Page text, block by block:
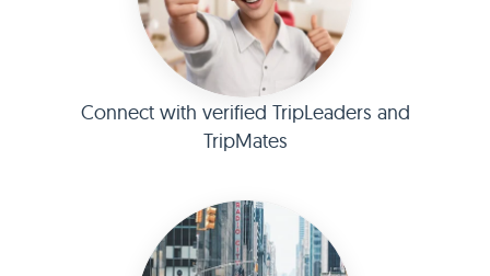
Connect with verified TripLeaders and
TripMates